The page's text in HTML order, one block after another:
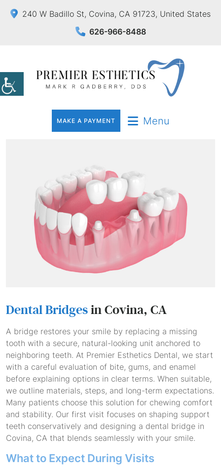
240 W Badillo St, Covina, CA 91723, United States
626-966-8488
MAKE A PAYMENT Menu
Dental Bridgesin Covina, CA
A bridge restores your smile by replacing a missing
tooth with a secure, natural-looking unit anchored to
neighboring teeth. At Premier Esthetics Dental, we start
with a careful evaluation of bite, gums, and enamel
before explaining options in clear terms. When suitable,
we outline materials, steps, and long-term expectations.
Many patients choose this solution for chewing comfort
and stability. Our first visit focuses on shaping support
teeth conservatively and designing a dental bridge in
Covina, CA that blends seamlessly with your smile.
What to Expect During Visits